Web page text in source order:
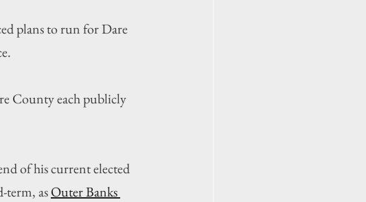
plans to run for Dare
County each publicly
of his current elected
term, as Outer Banks